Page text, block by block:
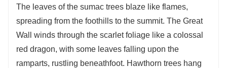
The leaves of the sumac trees blaze like flames,
spreading from the foothills to the summit. The Great
Wall winds through the scarlet foliage like a colossal
red dragon, with some leaves falling upon the
ramparts, rustling beneathfoot. Hawthorn trees hang